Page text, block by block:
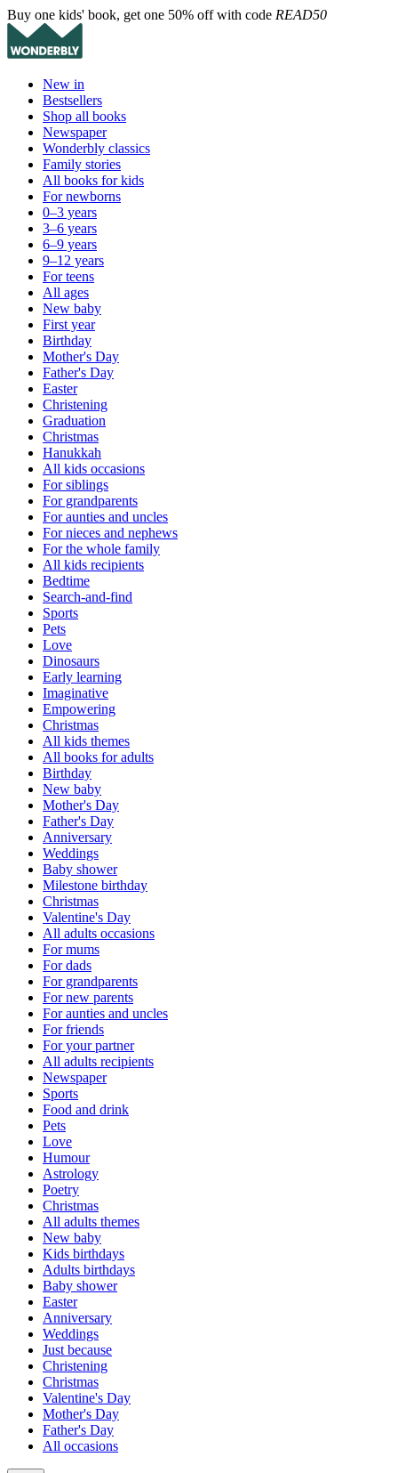
Buy one kids' book, get one 50% off with code READ50
New in
Bestsellers
Shop all books
Newspaper
Wonderbly classics
Family stories
All books for kids
For newborns
0–3 years
3–6 years
6–9 years
9–12 years
For teens
All ages
New baby
First year
Birthday
Mother's Day
Father's Day
Easter
Christening
Graduation
Christmas
Hanukkah
All kids occasions
For siblings
For grandparents
For aunties and uncles
For nieces and nephews
For the whole family
All kids recipients
Bedtime
Search-and-find
Sports
Pets
Love
Dinosaurs
Early learning
Imaginative
Empowering
Christmas
All kids themes
All books for adults
Birthday
New baby
Mother's Day
Father's Day
Anniversary
Weddings
Baby shower
Milestone birthday
Christmas
Valentine's Day
All adults occasions
For mums
For dads
For grandparents
For new parents
For aunties and uncles
For friends
For your partner
All adults recipients
Newspaper
Sports
Food and drink
Pets
Love
Humour
Astrology
Poetry
Christmas
All adults themes
New baby
Kids birthdays
Adults birthdays
Baby shower
Easter
Anniversary
Weddings
Just because
Christening
Christmas
Valentine's Day
Mother's Day
Father's Day
All occasions